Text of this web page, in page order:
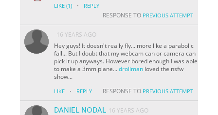
LIKE (1) · REPLY
RESPONSE TO PREVIOUS ATTEMPT
16 YEARS AGO
Hey guys! It doesn't really fly... more like a parabolic
fall... But I doubt that my webcam can or camera can
pick it up anyways. However bored enough I was able
to make a 3mm plane...drollman loved the nsfw
show...
LIKE · REPLY RESPONSE TO PREVIOUS ATTEMPT
DANIEL NODAL 16 YEARS AGO